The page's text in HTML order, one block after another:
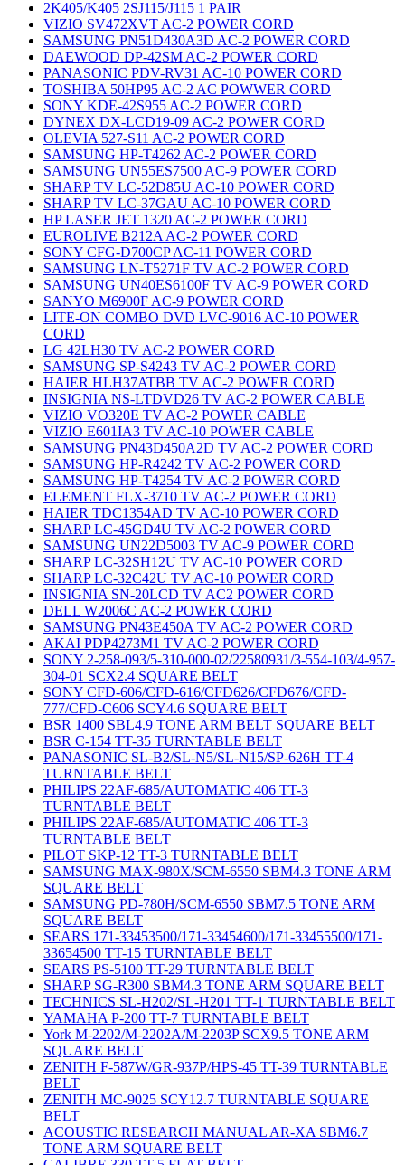
2K405/K405 2SJ115/J115 1 PAIR
VIZIO SV472XVT AC-2 POWER CORD
SAMSUNG PN51D430A3D AC-2 POWER CORD
DAEWOOD DP-42SM AC-2 POWER CORD
PANASONIC PDV-RV31 AC-10 POWER CORD
TOSHIBA 50HP95 AC-2 AC POWWER CORD
SONY KDE-42S955 AC-2 POWER CORD
DYNEX DX-LCD19-09 AC-2 POWER CORD
OLEVIA 527-S11 AC-2 POWER CORD
SAMSUNG HP-T4262 AC-2 POWER CORD
SAMSUNG UN55ES7500 AC-9 POWER CORD
SHARP TV LC-52D85U AC-10 POWER CORD
SHARP TV LC-37GAU AC-10 POWER CORD
HP LASER JET 1320 AC-2 POWER CORD
EUROLIVE B212A AC-2 POWER CORD
SONY CFG-D700CP AC-11 POWER CORD
SAMSUNG LN-T5271F TV AC-2 POWER CORD
SAMSUNG UN40ES6100F TV AC-9 POWER CORD
SANYO M6900F AC-9 POWER CORD
LITE-ON COMBO DVD LVC-9016 AC-10 POWER
CORD
LG 42LH30 TV AC-2 POWER CORD
SAMSUNG SP-S4243 TV AC-2 POWER CORD
HAIER HLH37ATBB TV AC-2 POWER CORD
INSIGNIA NS-LTDVD26 TV AC-2 POWER CABLE
VIZIO VO320E TV AC-2 POWER CABLE
VIZIO E601IA3 TV AC-10 POWER CABLE
SAMSUNG PN43D450A2D TV AC-2 POWER CORD
SAMSUNG HP-R4242 TV AC-2 POWER CORD
SAMSUNG HP-T4254 TV AC-2 POWER CORD
ELEMENT FLX-3710 TV AC-2 POWER CORD
HAIER TDC1354AD TV AC-10 POWER CORD
SHARP LC-45GD4U TV AC-2 POWER CORD
SAMSUNG UN22D5003 TV AC-9 POWER CORD
SHARP LC-32SH12U TV AC-10 POWER CORD
SHARP LC-32C42U TV AC-10 POWER CORD
INSIGNIA SN-20LCD TV AC2 POWER CORD
DELL W2006C AC-2 POWER CORD
SAMSUNG PN43E450A TV AC-2 POWER CORD
AKAI PDP4273M1 TV AC-2 POWER CORD
SONY 2-258-093/5-310-000-02/22580931/3-554-103/4-957-
304-01 SCX2.4 SQUARE BELT
SONY CFD-606/CFD-616/CFD626/CFD676/CFD-
777/CFD-C606 SCY4.6 SQUARE BELT
BSR 1400 SBL4.9 TONE ARM BELT SQUARE BELT
BSR C-154 TT-35 TURNTABLE BELT
PANASONIC SL-B2/SL-N5/SL-N15/SP-626H TT-4
TURNTABLE BELT
PHILIPS 22AF-685/AUTOMATIC 406 TT-3
TURNTABLE BELT
PHILIPS 22AF-685/AUTOMATIC 406 TT-3
TURNTABLE BELT
PILOT SKP-12 TT-3 TURNTABLE BELT
SAMSUNG MAX-980X/SCM-6550 SBM4.3 TONE ARM
SQUARE BELT
SAMSUNG PD-780H/SCM-6550 SBM7.5 TONE ARM
SQUARE BELT
SEARS 171-33453500/171-33454600/171-33455500/171-
33654500 TT-15 TURNTABLE BELT
SEARS PS-5100 TT-29 TURNTABLE BELT
SHARP SG-R300 SBM4.3 TONE ARM SQUARE BELT
TECHNICS SL-H202/SL-H201 TT-1 TURNTABLE BELT
YAMAHA P-200 TT-7 TURNTABLE BELT
York M-2202/M-2202A/M-2203P SCX9.5 TONE ARM
SQUARE BELT
ZENITH F-587W/GR-937P/HPS-45 TT-39 TURNTABLE
BELT
ZENITH MC-9025 SCY12.7 TURNTABLE SQUARE
BELT
ACOUSTIC RESEARCH MANUAL AR-XA SBM6.7
TONE ARM SQUARE BELT